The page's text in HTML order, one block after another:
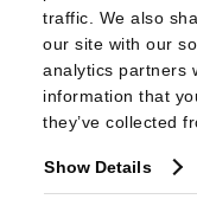
traffic. We also
our site with our
analytics partners
information that
they’ve collected
Show Details